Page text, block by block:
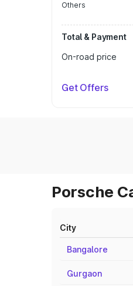
Others
Total & Payment
On-road price
Get Offers
Porsche
City
Bangalore
Gurgaon